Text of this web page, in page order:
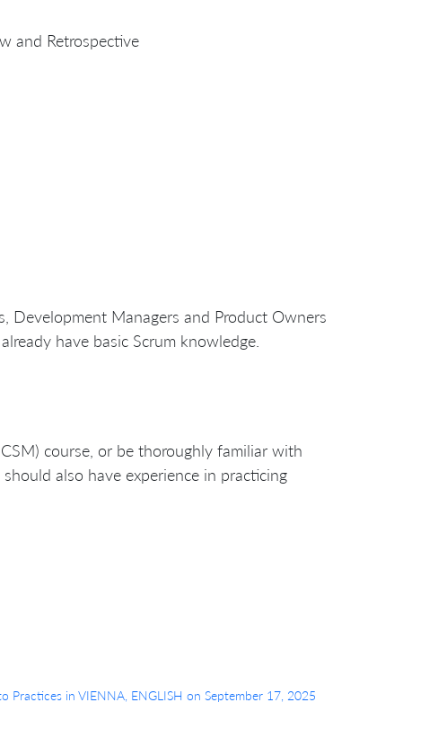
and Retrospective
Development Managers and Product Owners
have basic Scrum knowledge.
course, or be thoroughly familiar with
also have experience in practicing
Practices in VIENNA, ENGLISH on September 17, 2025